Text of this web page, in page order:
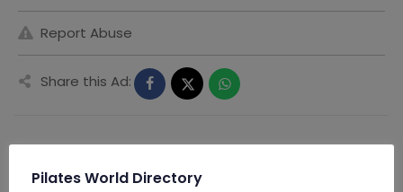
Report Abuse
Share this Ad:
Seller Information
Pilates World Directory